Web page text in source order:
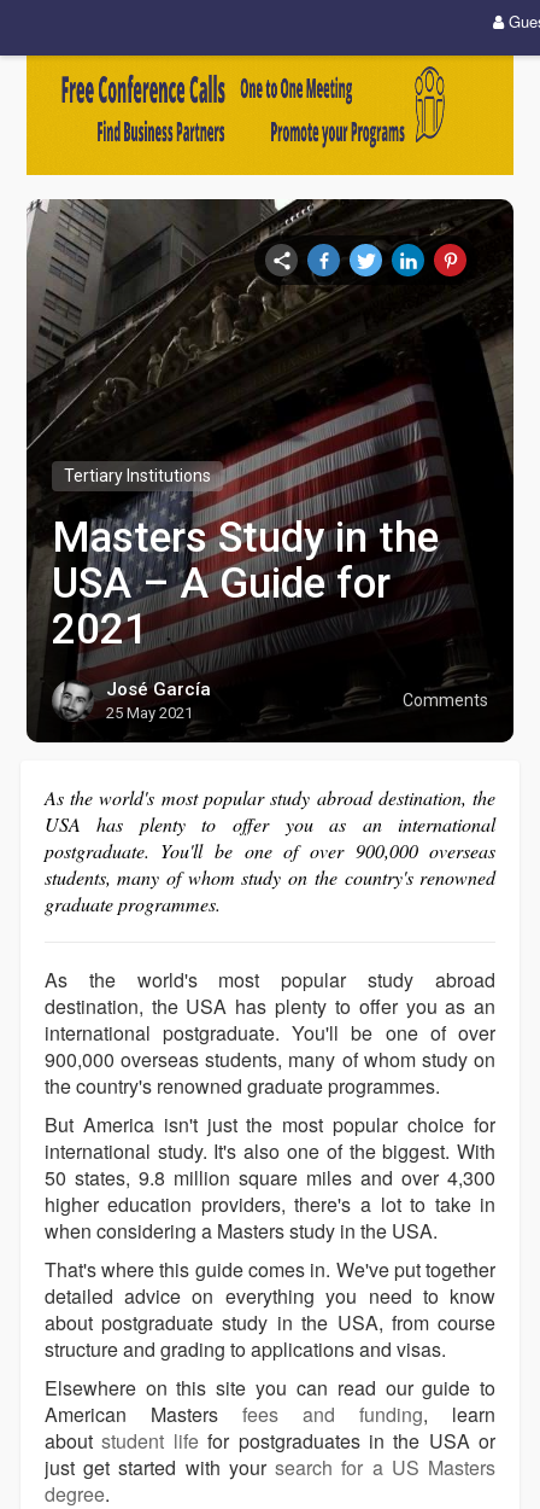
Tertiary Institutions
Masters Study in the
USA – A Guide for
2021
Comments
José García
25 May 2021
As the world's most popular study abroad destination, the
USA has plenty to offer you as an international
postgraduate. You'll be one of over 900,000 overseas
students, many of whom study on the country's renowned
graduate programmes.
As the world's most popular study abroad
destination, the USA has plenty to offer you as an
international postgraduate. You'll be one of over
900,000 overseas students, many of whom study on
the country's renowned graduate programmes.
But America isn't just the most popular choice for
international study. It's also one of the biggest. With
50 states, 9.8 million square miles and over 4,300
higher education providers, there's a lot to take in
when considering a Masters study in the USA.
That's where this guide comes in. We've put together
detailed advice on everything you need to know
about postgraduate study in the USA, from course
structure and grading to applications and visas.
Elsewhere on this site you can read our guide to
American Masters fees and funding, learn
aboutstudent lifefor postgraduates in the USA or
just get started with yoursearch for a US Masters
degree.